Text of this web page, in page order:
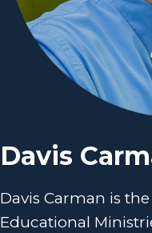
Davis
Davis Carman is
Educational